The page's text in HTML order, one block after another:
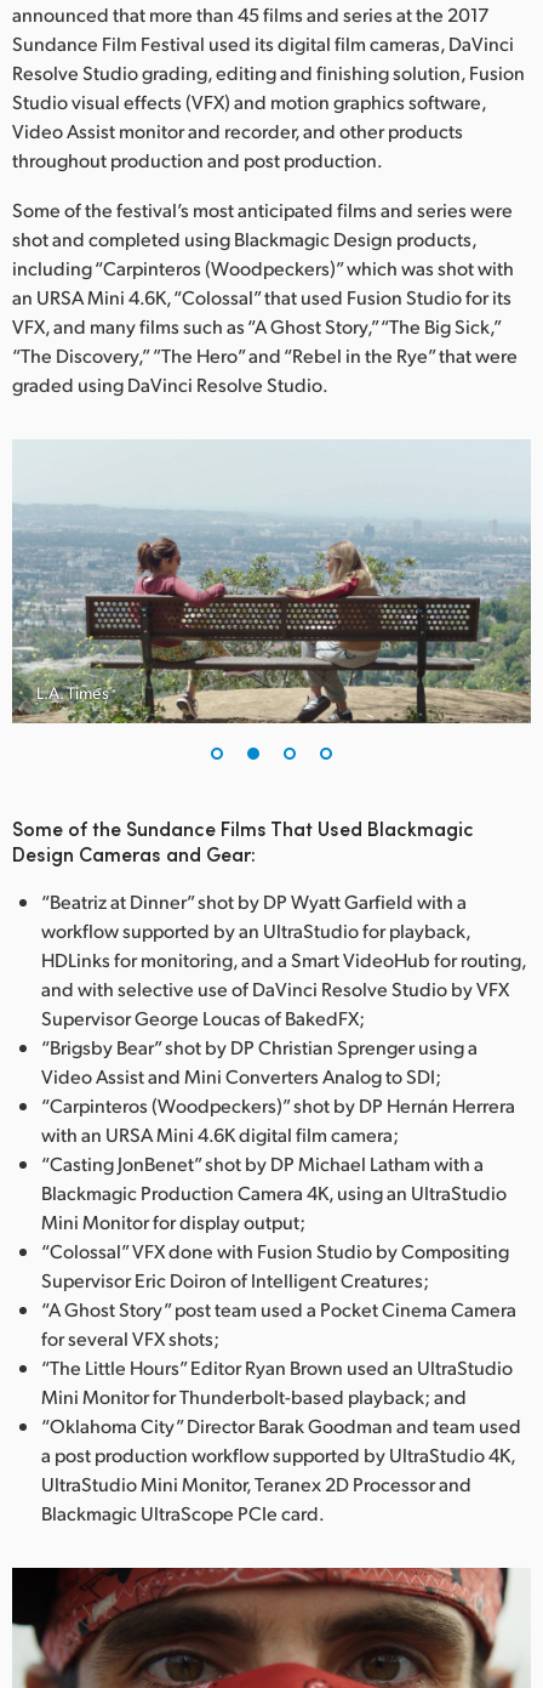
India
Italy
Japan
Korea
Mexico
Malaysia
Netherlands
New Zealand
Norway
Portugal
Singapore
South Africa
Spain
Turkey
UAE
Ukraine
United Kingdom
United States
announced that more than 45 films and series at the 2017
Sundance Film Festival used its digital film cameras, DaVinci
Resolve Studio grading, editing and finishing solution, Fusion
Studio visual effects (VFX) and motion graphics software,
Video Assist monitor and recorder, and other products
throughout production and post production.
Some of the festival’s most anticipated films and series were
shot and completed using Blackmagic Design products,
including “Carpinteros (Woodpeckers)” which was shot with
an URSA Mini 4.6K, “Colossal” that used Fusion Studio for its
VFX, and many films such as “A Ghost Story,” “The Big Sick,”
“The Discovery,” ”The Hero” and “Rebel in the Rye” that were
graded using DaVinci Resolve Studio.
L.A. Times
Some of the Sundance Films That Used Blackmagic
Design Cameras and Gear:
“Beatriz at Dinner” shot by DP Wyatt Garfield with a
workflow supported by an UltraStudio for playback,
HDLinks for monitoring, and a Smart VideoHub for routing,
and with selective use of DaVinci Resolve Studio by VFX
Supervisor George Loucas of BakedFX;
“Brigsby Bear” shot by DP Christian Sprenger using a
Video Assist and Mini Converters Analog to SDI;
“Carpinteros (Woodpeckers)” shot by DP Hernán Herrera
with an URSA Mini 4.6K digital film camera;
“Casting JonBenet” shot by DP Michael Latham with a
Blackmagic Production Camera 4K, using an UltraStudio
Mini Monitor for display output;
“Colossal” VFX done with Fusion Studio by Compositing
Supervisor Eric Doiron of Intelligent Creatures;
“A Ghost Story” post team used a Pocket Cinema Camera
for several VFX shots;
“The Little Hours” Editor Ryan Brown used an UltraStudio
Mini Monitor for Thunderbolt-based playback; and
“Oklahoma City” Director Barak Goodman and team used
a post production workflow supported by UltraStudio 4K,
UltraStudio Mini Monitor, Teranex 2D Processor and
Blackmagic UltraScope PCIe card.